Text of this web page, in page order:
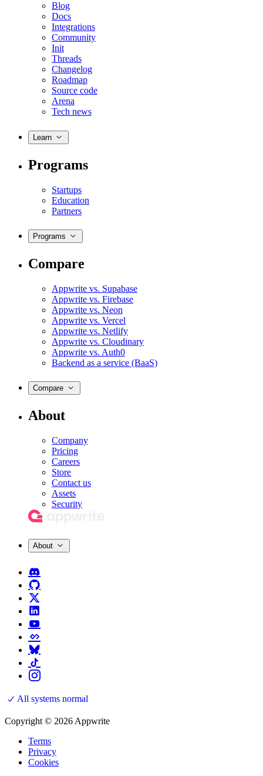
Blog
Docs
Integrations
Community
Init
Threads
Changelog
Roadmap
Source code
Arena
Tech news
Learn
Programs
Startups
Education
Partners
Programs
Compare
Appwrite vs. Supabase
Appwrite vs. Firebase
Appwrite vs. Neon
Appwrite vs. Vercel
Appwrite vs. Netlify
Appwrite vs. Cloudinary
Appwrite vs. Auth0
Backend as a service (BaaS)
Compare
About
Company
Pricing
Careers
Store
Contact us
Assets
Security
About
All systems normal
Copyright © 2026 Appwrite
Terms
Privacy
Cookies